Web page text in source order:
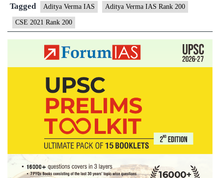
AIR
(UPSC
CSE
2021)
Tagged Aditya Verma IAS Aditya Verma IAS Rank 200
CSE 2021 Rank 200